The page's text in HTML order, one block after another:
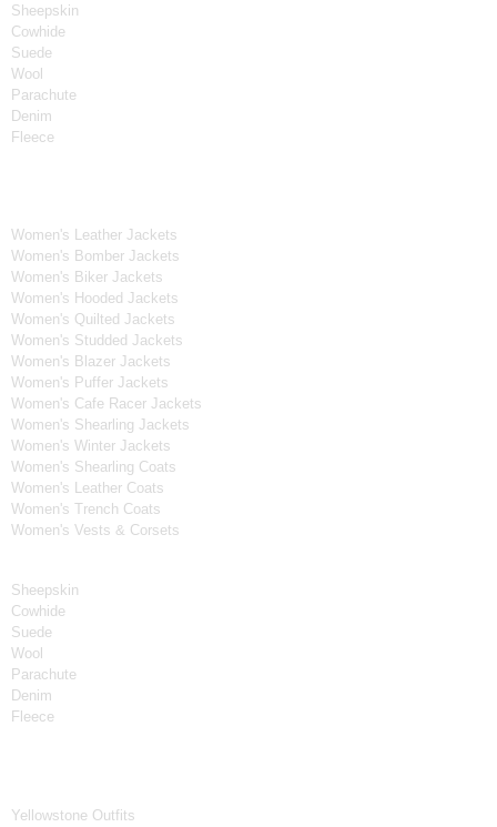
Sheepskin
Cowhide
Suede
Wool
Parachute
Denim
Fleece
Women's Leather Jackets
Women's Bomber Jackets
Women's Biker Jackets
Women's Hooded Jackets
Women's Quilted Jackets
Women's Studded Jackets
Women's Blazer Jackets
Women's Puffer Jackets
Women's Cafe Racer Jackets
Women's Shearling Jackets
Women's Winter Jackets
Women's Shearling Coats
Women's Leather Coats
Women's Trench Coats
Women's Vests & Corsets
Sheepskin
Cowhide
Suede
Wool
Parachute
Denim
Fleece
Yellowstone Outfits